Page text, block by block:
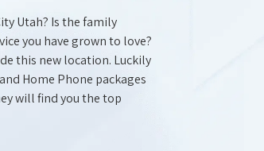
Utah? Is the family
you have grown to love?
this new location. Luckily
Home Phone packages
will find you the top